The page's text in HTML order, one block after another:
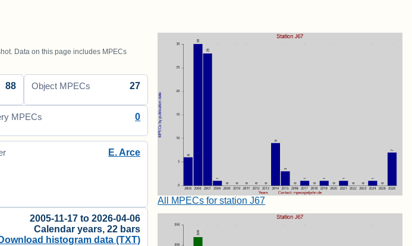
All MPECs for station J67
Data on this page includes MPECs
88 Object MPECs 27
MPECs 0
E. Arce
2005-11-17 to 2026-04-06
Calendar years, 22 bars
Download histogram data (TXT)